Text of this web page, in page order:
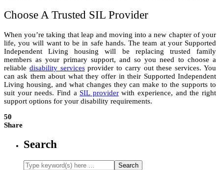
Choose A Trusted SIL Provider
When you’re taking that leap and moving into a new chapter of your
life, you will want to be in safe hands. The team at your Supported
Independent Living housing will be replacing trusted family
members as your primary support, and so you need to choose a
reliable disability servicesprovider to carry out these services. You
can ask them about what they offer in their Supported Independent
Living housing, and what changes they can make to the supports to
suit your needs. Find a SIL providerwith experience, and the right
support options for your disability requirements.
50
Share
Search